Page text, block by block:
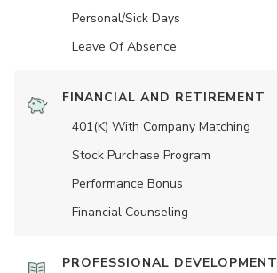
Personal/Sick Days
Leave Of Absence
FINANCIAL AND RETIREMENT
401(K) With Company Matching
Stock Purchase Program
Performance Bonus
Financial Counseling
PROFESSIONAL DEVELOPMENT